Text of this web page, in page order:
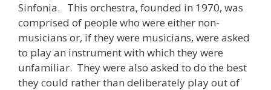
Sinfonia. This orchestra, founded in 1970, was
comprised of people who were either non-
musicians or, if they were musicians, were asked
to play an instrument with which they were
unfamiliar. They were also asked to do the best
they could rather than deliberately play out of